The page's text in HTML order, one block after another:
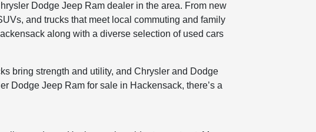
Dodge Jeep Ram dealer in the area. From new
and trucks that meet local commuting and family
along with a diverse selection of used cars
bring strength and utility, and Chrysler and Dodge
Dodge Jeep Ram for sale in Hackensack, there’s a